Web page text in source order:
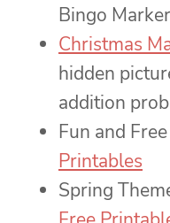
Bingo
Christmas
hidden
addition
Fun and
Printables
Spring